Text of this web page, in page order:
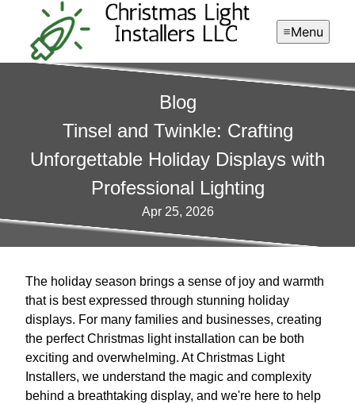
Menu
Blog
Tinsel and Twinkle: Crafting
Unforgettable Holiday Displays with
Professional Lighting
Apr 25, 2026
The holiday season brings a sense of joy and warmth
that is best expressed through stunning holiday
displays. For many families and businesses, creating
the perfect Christmas light installation can be both
exciting and overwhelming. At Christmas Light
Installers, we understand the magic and complexity
behind a breathtaking display, and we're here to help